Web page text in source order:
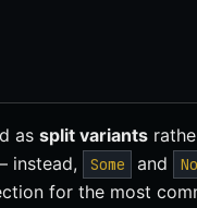
as split variants
instead, Some and
for the most